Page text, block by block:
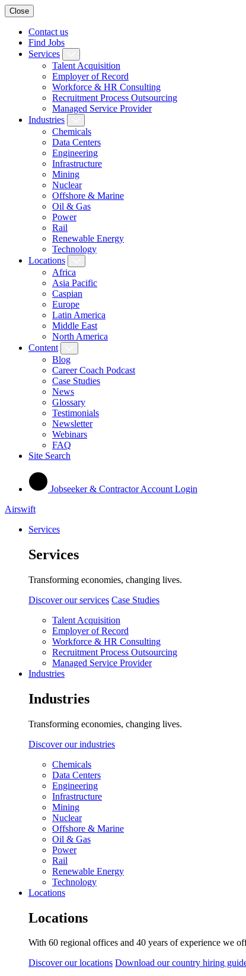
Close
Contact us
Find Jobs
Services
Talent Acquisition
Employer of Record
Workforce & HR Consulting
Recruitment Process Outsourcing
Managed Service Provider
Industries
Chemicals
Data Centers
Engineering
Infrastructure
Mining
Nuclear
Offshore & Marine
Oil & Gas
Power
Rail
Renewable Energy
Technology
Locations
Africa
Asia Pacific
Caspian
Europe
Latin America
Middle East
North America
Content
Blog
Career Coach Podcast
Case Studies
News
Glossary
Testimonials
Newsletter
Webinars
FAQ
Site Search
Jobseeker & Contractor Account Login
Airswift
Services
Services
Transforming economies, changing lives.
Discover our services Case Studies
Talent Acquisition
Employer of Record
Workforce & HR Consulting
Recruitment Process Outsourcing
Managed Service Provider
Industries
Industries
Transforming economies, changing lives.
Discover our industries
Chemicals
Data Centers
Engineering
Infrastructure
Mining
Nuclear
Offshore & Marine
Oil & Gas
Power
Rail
Renewable Energy
Technology
Locations
Locations
With 60 regional offices and 40 years of experience we
Discover our locations Download our country hiring